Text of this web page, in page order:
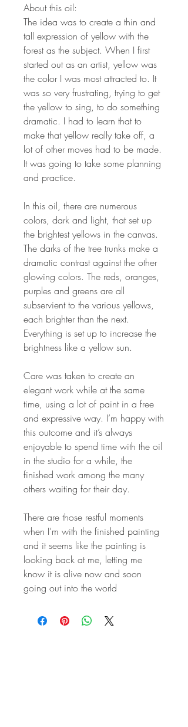
About this oil:
The idea was to create a thin and
tall expression of yellow with the
forest as the subject. When I first
started out as an artist, yellow was
the color I was most attracted to. It
was so very frustrating, trying to get
the yellow to sing, to do something
dramatic. I had to learn that to
make that yellow really take off, a
lot of other moves had to be made.
It was going to take some planning
and practice.
In this oil, there are numerous
colors, dark and light, that set up
the brightest yellows in the canvas.
The darks of the tree trunks make a
dramatic contrast against the other
glowing colors. The reds, oranges,
purples and greens are all
subservient to the various yellows,
each brighter than the next.
Everything is set up to increase the
brightness like a yellow sun.
Care was taken to create an
elegant work while at the same
time, using a lot of paint in a free
and expressive way. I’m happy with
this outcome and it’s always
enjoyable to spend time with the oil
in the studio for a while, the
finished work among the many
others waiting for their day.
There are those restful moments
when I’m with the finished painting
and it seems like the painting is
looking back at me, letting me
know it is alive now and soon
going out into the world